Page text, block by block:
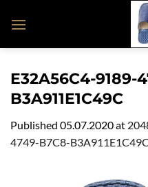
E32A56C4-9189-
B3A911E1C49C
Published 05.07.2020at
4749-B7C8-B3A911E1C49C